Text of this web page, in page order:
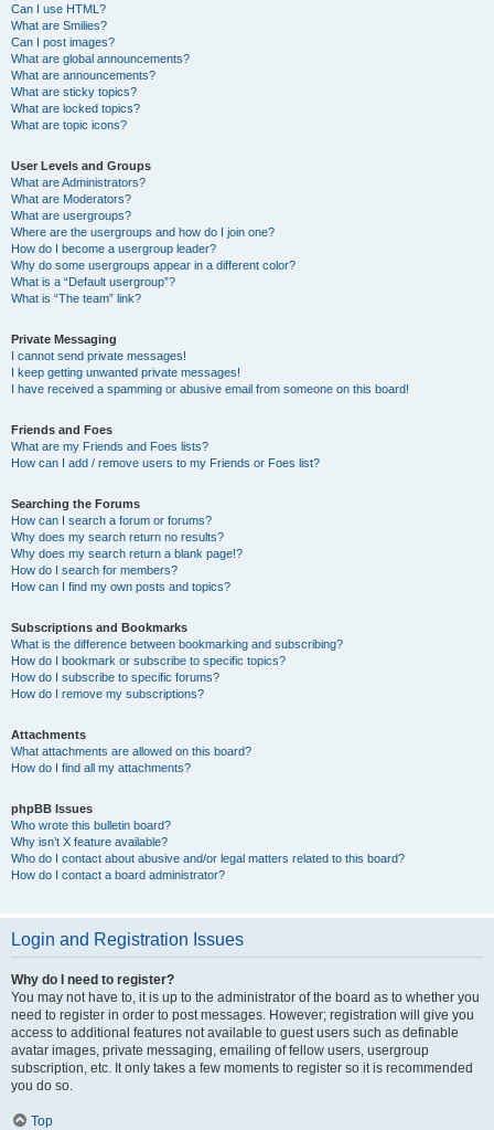
Can I use HTML?
What are Smilies?
Can I post images?
What are global announcements?
What are announcements?
What are sticky topics?
What are locked topics?
What are topic icons?
User Levels and Groups
What are Administrators?
What are Moderators?
What are usergroups?
Where are the usergroups and how do I join one?
How do I become a usergroup leader?
Why do some usergroups appear in a different color?
What is a “Default usergroup”?
What is “The team” link?
Private Messaging
I cannot send private messages!
I keep getting unwanted private messages!
I have received a spamming or abusive email from someone on this board!
Friends and Foes
What are my Friends and Foes lists?
How can I add / remove users to my Friends or Foes list?
Searching the Forums
How can I search a forum or forums?
Why does my search return no results?
Why does my search return a blank page!?
How do I search for members?
How can I find my own posts and topics?
Subscriptions and Bookmarks
What is the difference between bookmarking and subscribing?
How do I bookmark or subscribe to specific topics?
How do I subscribe to specific forums?
How do I remove my subscriptions?
Attachments
What attachments are allowed on this board?
How do I find all my attachments?
phpBB Issues
Who wrote this bulletin board?
Why isn’t X feature available?
Who do I contact about abusive and/or legal matters related to this board?
How do I contact a board administrator?
Login and Registration Issues
Why do I need to register?
You may not have to, it is up to the administrator of the board as to whether you
need to register in order to post messages. However; registration will give you
access to additional features not available to guest users such as definable
avatar images, private messaging, emailing of fellow users, usergroup
subscription, etc. It only takes a few moments to register so it is recommended
you do so.
Top